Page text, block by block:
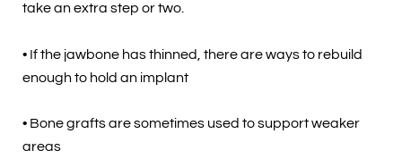
take an extra step or two.
• If the jawbone has thinned, there are ways to rebuild
enough to hold an implant
• Bone grafts are sometimes used to support weaker
areas